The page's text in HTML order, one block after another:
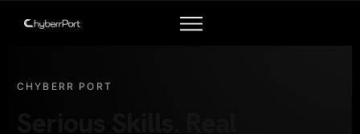
CHYBERR PORT